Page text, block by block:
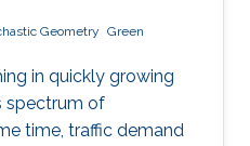
Geometry Green
in quickly growing
spectrum of
time, traffic demand